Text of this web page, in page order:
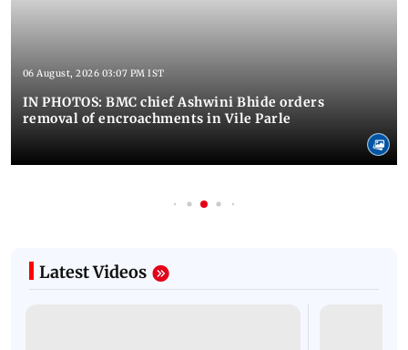
06 August, 2026 03:07 PM IST
IN PHOTOS: BMC chief Ashwini Bhide orders
removal of encroachments in Vile Parle
Latest Videos